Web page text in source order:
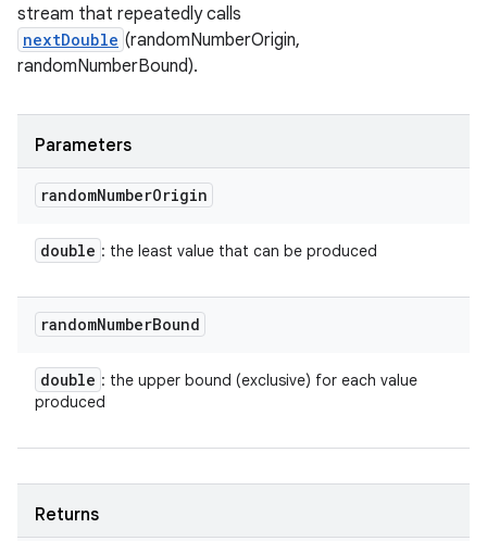
stream that repeatedly calls
nextDouble (randomNumberOrigin,
randomNumberBound).
Parameters
randomNumberOrigin
double : the least value that can be produced
randomNumberBound
double : the upper bound (exclusive) for each value
produced
Returns